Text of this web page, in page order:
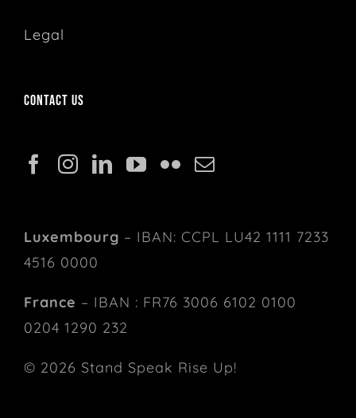
Legal
Contact us
Luxembourg – IBAN: CCPL LU42 1111 7233
4516 0000
France – IBAN : FR76 3006 6102 0100
0204 1290 232
© 2026 Stand Speak Rise Up!